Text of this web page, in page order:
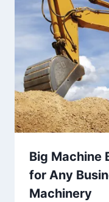
Big Machine
for Any
Machinery